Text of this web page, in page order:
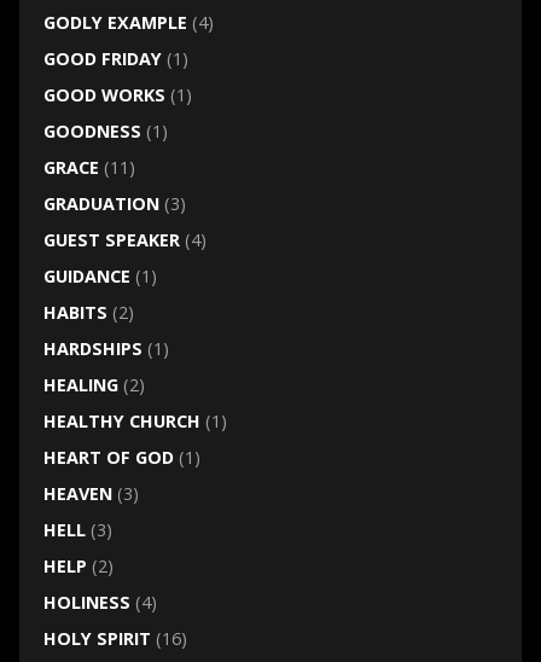
GODLY EXAMPLE (4)
GOOD FRIDAY(1)
GOOD WORKS (1)
GOODNESS (1)
GRACE (11)
GRADUATION(3)
GUEST SPEAKER(4)
GUIDANCE (1)
HABITS (2)
HARDSHIPS (1)
HEALING(2)
HEALTHY CHURCH (1)
HEART OF GOD(1)
HEAVEN(3)
HELL(3)
HELP (2)
HOLINESS (4)
HOLY SPIRIT (16)